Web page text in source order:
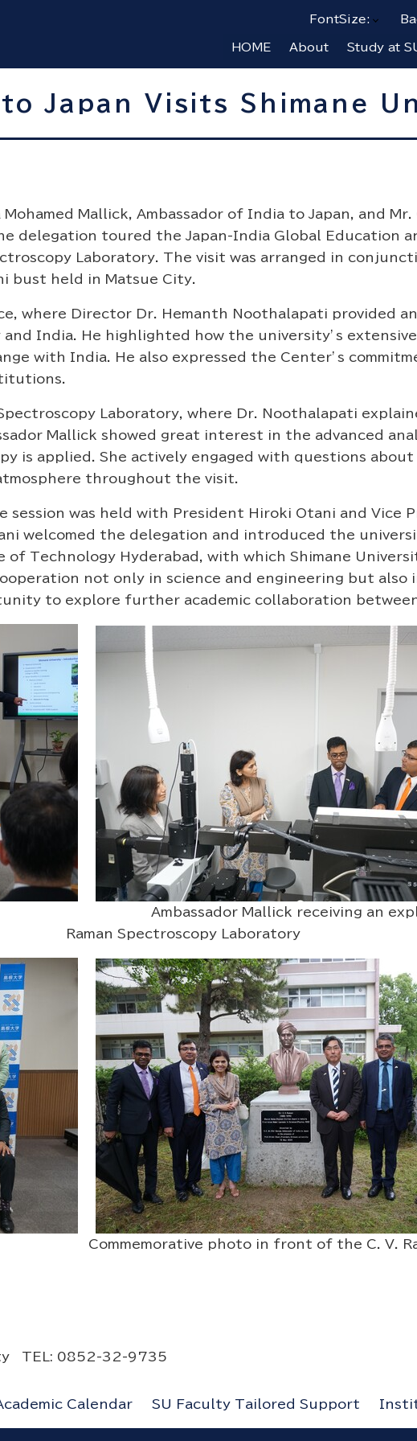
FontSize:
HOME About Study at
Japan Visits Shimane
Mohamed Mallick, Ambassador of India to Japan, and
delegation toured the Japan-India Global Education
Laboratory. The visit was arranged in
bust held in Matsue City.
where Director Dr. Hemanth Noothalapati provided
India. He highlighted how the university’s
with India. He also expressed the Center’s
Laboratory, where Dr. Noothalapati
Mallick showed great interest in the advanced
is applied. She actively engaged with questions
throughout the visit.
was held with President Hiroki Otani and Vice
welcomed the delegation and introduced the
Technology Hyderabad, with which Shimane
not only in science and engineering but also
to explore further academic collaboration
Ambassador Mallick receiving an
Laboratory
Commemorative photo in front of the C. V.
TEL: 0852-32-9735
Calendar SU Faculty Tailored Support